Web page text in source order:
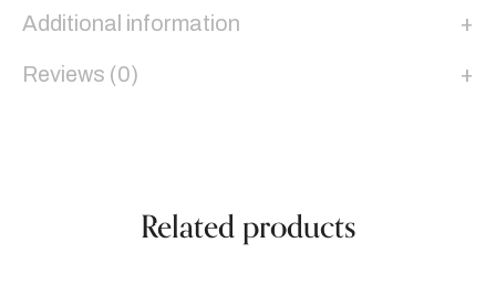
Additional information
Reviews (0)
Related products